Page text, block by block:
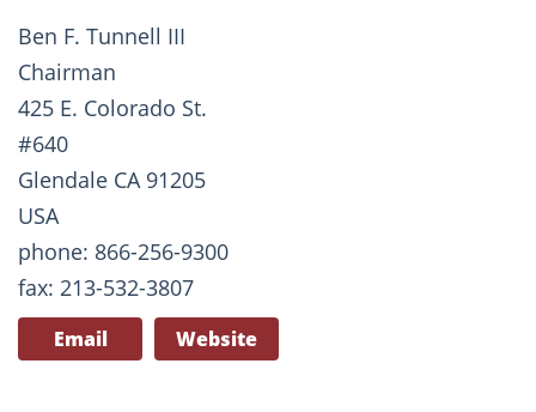
Ben F. Tunnell III
Chairman
425 E. Colorado St.
#640
Glendale CA 91205
USA
phone: 866-256-9300
fax: 213-532-3807
Email Website